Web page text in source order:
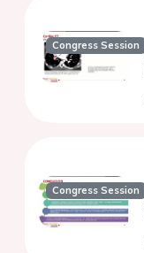
Congress Session
Congress Session